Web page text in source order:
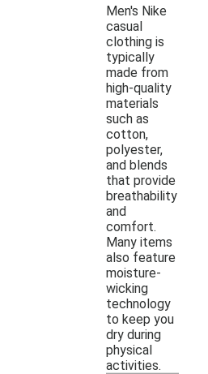
Men's Nike
casual
clothing is
typically
made from
high-quality
materials
such as
cotton,
polyester,
and blends
that provide
breathability
and
comfort.
Many items
also feature
moisture-
wicking
technology
to keep you
dry during
physical
activities.